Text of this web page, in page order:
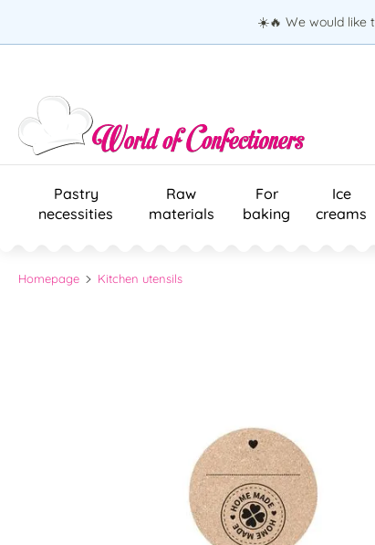
☀️🔥 We would like
Pastry
necessities
Raw
materials
For
baking
Ice
creams
Homepage Kitchen utensils